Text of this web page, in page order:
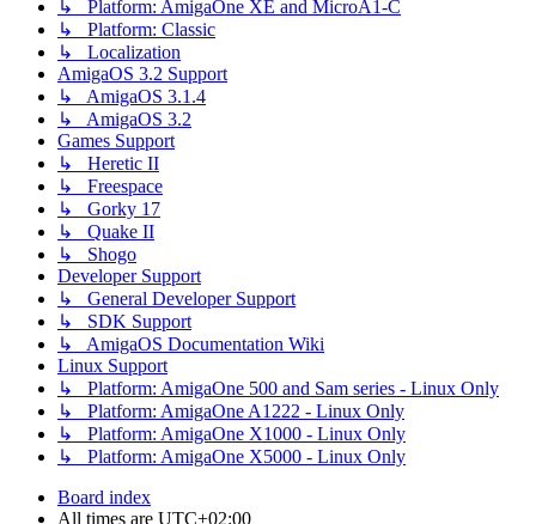
↳ Platform: AmigaOne XE and MicroA1-C
↳ Platform: Classic
↳ Localization
AmigaOS 3.2 Support
↳ AmigaOS 3.1.4
↳ AmigaOS 3.2
Games Support
↳ Heretic II
↳ Freespace
↳ Gorky 17
↳ Quake II
↳ Shogo
Developer Support
↳ General Developer Support
↳ SDK Support
↳ AmigaOS Documentation Wiki
Linux Support
↳ Platform: AmigaOne 500 and Sam series - Linux Only
↳ Platform: AmigaOne A1222 - Linux Only
↳ Platform: AmigaOne X1000 - Linux Only
↳ Platform: AmigaOne X5000 - Linux Only
Board index
All times are UTC+02:00